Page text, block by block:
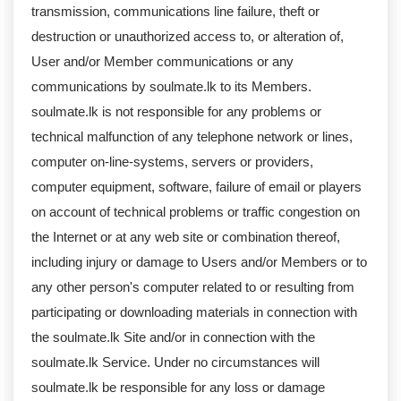
transmission, communications line failure, theft or
destruction or unauthorized access to, or alteration of,
User and/or Member communications or any
communications by soulmate.lk to its Members.
soulmate.lk is not responsible for any problems or
technical malfunction of any telephone network or lines,
computer on-line-systems, servers or providers,
computer equipment, software, failure of email or players
on account of technical problems or traffic congestion on
the Internet or at any web site or combination thereof,
including injury or damage to Users and/or Members or to
any other person's computer related to or resulting from
participating or downloading materials in connection with
the soulmate.lk Site and/or in connection with the
soulmate.lk Service. Under no circumstances will
soulmate.lk be responsible for any loss or damage